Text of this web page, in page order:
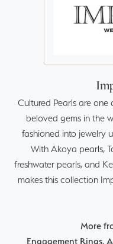
Cultured Pearls are
beloved gems in the
fashioned into jewelry
With Akoya pearls,
freshwater pearls, and
makes this collection
More
Engagement Rings,